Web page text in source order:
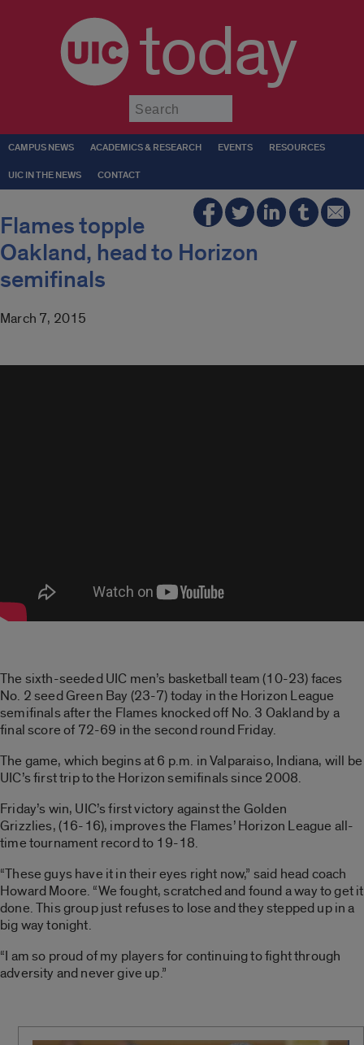
today
CAMPUS NEWS ACADEMICS & RESEARCH EVENTS RESOURCES
UIC IN THE NEWS CONTACT
Flames topple
Oakland, head to Horizon
semifinals
March 7, 2015
The sixth-seeded UIC men’s basketball team (10-23) faces
No. 2 seed Green Bay (23-7) today in the Horizon League
semifinals after the Flames knocked off No. 3 Oakland by a
final score of 72-69 in the second round Friday.
The game, which begins at 6 p.m. in Valparaiso, Indiana, will be
UIC’s first trip to the Horizon semifinals since 2008.
Friday’s win, UIC’s first victory against the Golden
Grizzlies, (16-16), improves the Flames’ Horizon League all-
time tournament record to 19-18.
“These guys have it in their eyes right now,” said head coach
Howard Moore. “We fought, scratched and found a way to get it
done. This group just refuses to lose and they stepped up in a
big way tonight.
“I am so proud of my players for continuing to fight through
adversity and never give up.”